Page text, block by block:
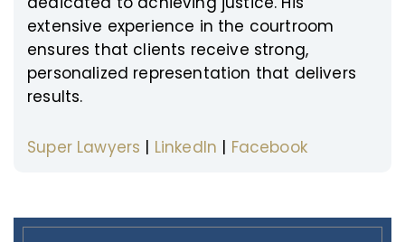
extensive experience in the courtroom
ensures that clients receive strong,
personalized representation that delivers
results.
Super Lawyers | LinkedIn | Facebook